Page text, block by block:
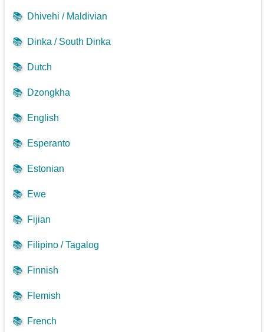
📚 Dhivehi / Maldivian
📚 Dinka / South Dinka
📚 Dutch
📚 Dzongkha
📚 English
📚 Esperanto
📚 Estonian
📚 Ewe
📚 Fijian
📚 Filipino / Tagalog
📚 Finnish
📚 Flemish
📚 French